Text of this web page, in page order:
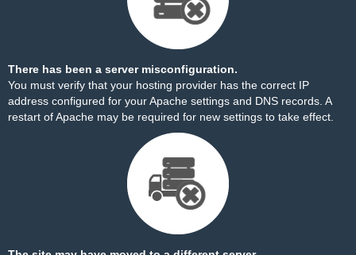
There has been a server misconfiguration.
You must verify that your hosting provider has the correct IP
address configured for your Apache settings and DNS records. A
restart of Apache may be required for new settings to take effect.